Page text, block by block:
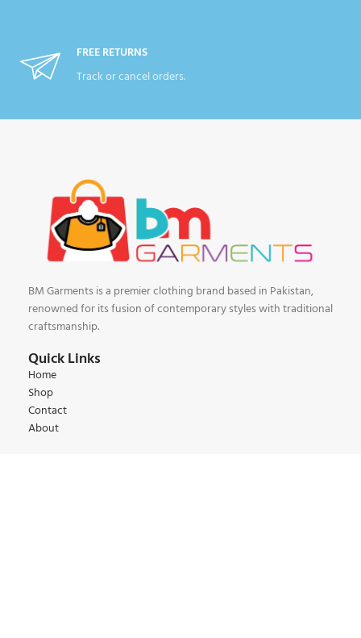
FREE RETURNS
Track or cancel orders.
BM Garments is a premier clothing brand based in Pakistan,
renowned for its fusion of contemporary styles with traditional
craftsmanship.
Quick Links
Home
Shop
Contact
About